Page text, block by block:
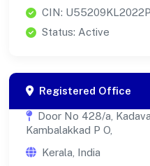
CIN:
Status: Active
Registered Office
Door No 428/a,
Kambalakkad P O,
Kerala, India